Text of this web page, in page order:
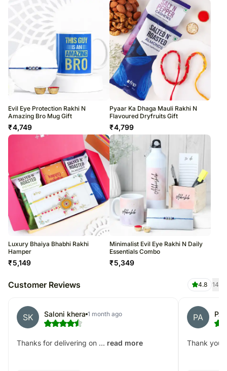
Evil Eye Protection Rakhi N
Amazing Bro Mug Gift
₹4,749
Pyaar Ka Dhaga Mauli Rakhi N
Flavoured Dryfruits Gift
₹4,799
Luxury Bhaiya Bhabhi Rakhi
Hamper
₹5,149
Minimalist Evil Eye Rakhi N Daily
Essentials Combo
₹5,349
Customer Reviews 4.8 14
SK Saloni khera 1 month ago
Thanks for delivering on ... read more
PA
Thank you!